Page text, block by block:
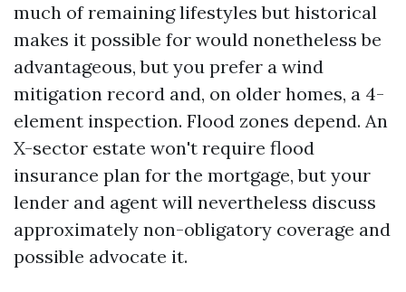
much of remaining lifestyles but historical
makes it possible for would nonetheless be
advantageous, but you prefer a wind
mitigation record and, on older homes, a 4-
element inspection. Flood zones depend. An
X-sector estate won't require flood
insurance plan for the mortgage, but your
lender and agent will nevertheless discuss
approximately non-obligatory coverage and
possible advocate it.